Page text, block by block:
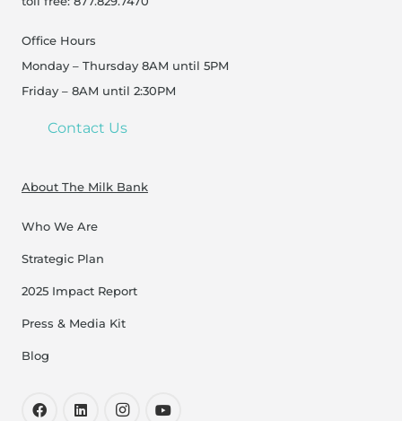
Office Hours
Monday – Thursday 8AM until 5PM
Friday – 8AM until 2:30PM
Contact Us
About The Milk Bank
Who We Are
Strategic Plan
2025 Impact Report
Press & Media Kit
Blog